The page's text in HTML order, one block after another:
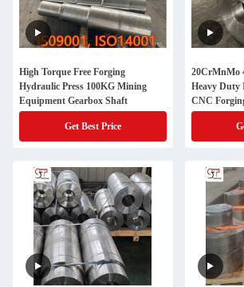
High Torque Free Forging
Hydraulic Press 100KG Mining
Equipment Gearbox Shaft
Get Best Price
20CrMnMo
Heavy Duty
CNC